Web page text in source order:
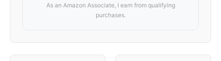
As an Amazon Associate, I earn from qualifying
purchases.